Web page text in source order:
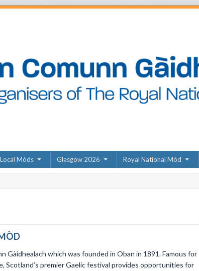
Local Mòds Glasgow 2026 Royal National Mòd
Gàidhealach which was founded in Oban in 1891. Famous for
Scotland’s premier Gaelic festival provides opportunities for